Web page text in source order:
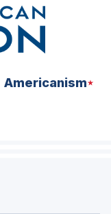
Americanism